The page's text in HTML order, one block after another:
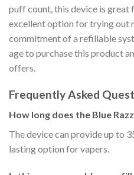
puff count, this device is great
excellent option for trying out
commitment of a refillable
age to purchase this product
offers.
Frequently Asked
How long does the Blue
The device can provide up to
lasting option for vapers.